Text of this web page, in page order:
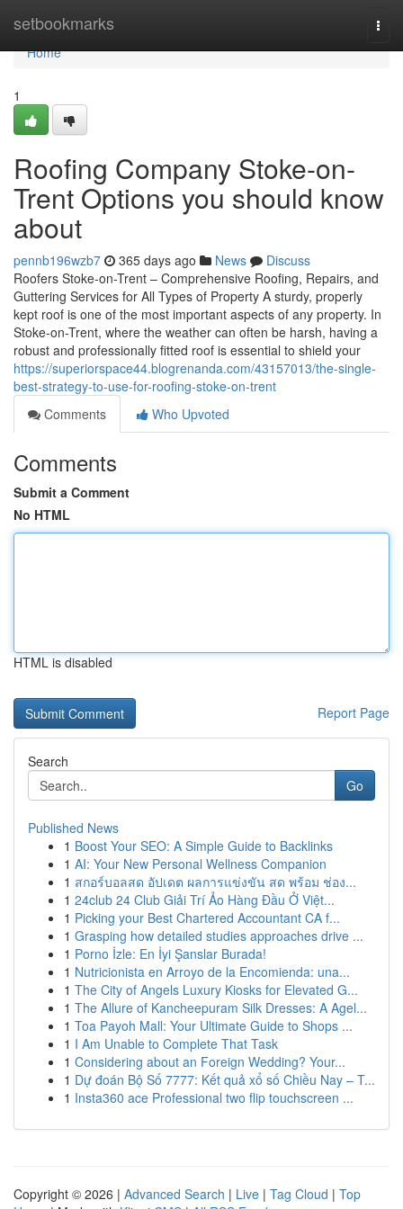
setbookmarks
Home
Home
1
Roofing Company Stoke-on-
Trent Options you should know
about
pennb196wzb7 365 days ago News
Discuss
Roofers Stoke-on-Trent – Comprehensive Roofing, Repairs, and
Guttering Services for All Types of Property A sturdy, properly
kept roof is one of the most important aspects of any property. In
Stoke-on-Trent, where the weather can often be harsh, having a
robust and professionally fitted roof is essential to shield your
https://superiorspace44.blogrenanda.com/43157013/the-single-
best-strategy-to-use-for-roofing-stoke-on-trent
Comments
Who Upvoted
Comments
Submit a Comment
No HTML
HTML is disabled
Report Page
Search
Go
Published News
1 Boost Your SEO: A Simple Guide to Backlinks
1 AI: Your New Personal Wellness Companion
1 สกอร์บอลสด อัปเดต ผลการแข่งขัน สด พร้อม ช่อง...
1 24club 24 Club Giải Trí Ảo Hàng Đầu Ở Việt...
1 Picking your Best Chartered Accountant CA f...
1 Grasping how detailed studies approaches drive ...
1 Porno İzle: En İyi Şanslar Burada!
1 Nutricionista en Arroyo de la Encomienda: una...
1 The City of Angels Luxury Kiosks for Elevated G...
1 The Allure of Kancheepuram Silk Dresses: A Agel...
1 Toa Payoh Mall: Your Ultimate Guide to Shops ...
1 I Am Unable to Complete That Task
1 Considering about an Foreign Wedding? Your...
1 Dự đoán Bộ Số 7777: Kết quả xổ số Chiều Nay – T...
1 Insta360 ace Professional two flip touchscreen ...
Copyright © 2026 | Advanced Search | Live | Tag Cloud | Top